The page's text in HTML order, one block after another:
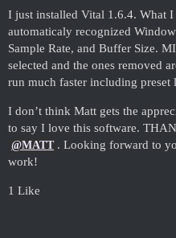
I just installed Vital 1.6.4. What I
automaticaly recognized
Sample Rate, and Buffer Size.
selected and the ones removed
run much faster including preset
I don’t think Matt gets the
to say I love this software.
@MATT . Looking forward to
work!
1 Like